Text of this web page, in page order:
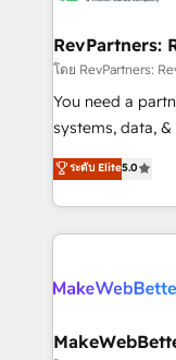
from week one, in your
Onboarding:
around your
Move from any
run your
service wired
RevPartners:
โดย RevPartners:
You need a
systems, data, &
bridge the gap
combining GTM
solve the right
only firm in the
clients gain a
market execution. Why B2B Businesses Choose
ระดับ Elite5.0